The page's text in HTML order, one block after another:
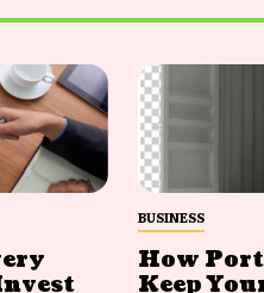
BUSINESS
How
Keep